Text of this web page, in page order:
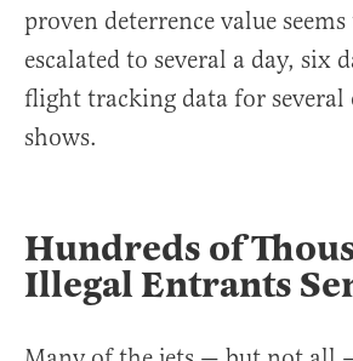
proven deterrence value
escalated to several a day, six
flight tracking data for
shows.
Hundreds of
Illegal Entrants